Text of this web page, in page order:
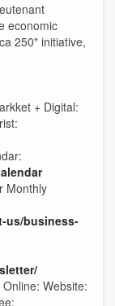
economic
250" initiative,
+ Digital:
Monthly
us/business-
Website: